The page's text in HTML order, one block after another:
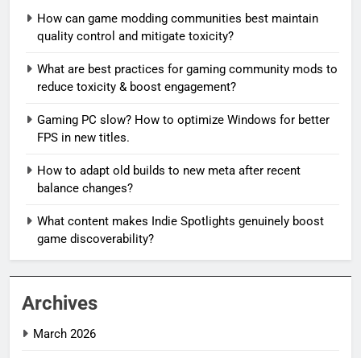
How can game modding communities best maintain
quality control and mitigate toxicity?
What are best practices for gaming community mods to
reduce toxicity & boost engagement?
Gaming PC slow? How to optimize Windows for better
FPS in new titles.
How to adapt old builds to new meta after recent
balance changes?
What content makes Indie Spotlights genuinely boost
game discoverability?
Archives
March 2026